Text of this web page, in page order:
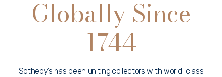
Globally Since
1744
Sotheby’s has been uniting collectors with world-class